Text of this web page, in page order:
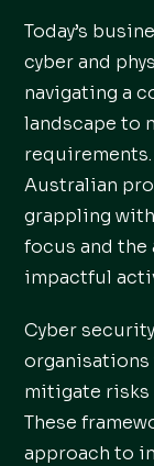
Today’s
cyber and
navigating a
landscape to
Australian
grappling
focus and
impactful
Cyber
organisations
mitigate risks
These
approach to